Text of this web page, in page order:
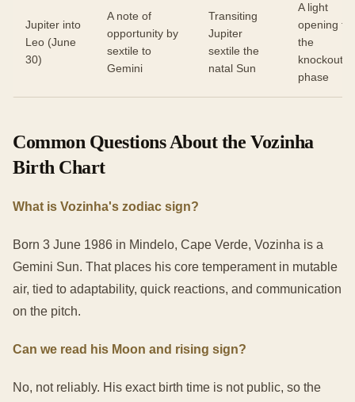
Jupiter into
Leo (June
30)
A note of
opportunity by
sextile to
Gemini
Transiting
Jupiter
sextile the
natal Sun
A light
opening for
the
knockout
phase
Common Questions About the Vozinha
Birth Chart
What is Vozinha's zodiac sign?
Born 3 June 1986 in Mindelo, Cape Verde, Vozinha is a
Gemini Sun. That places his core temperament in mutable
air, tied to adaptability, quick reactions, and communication
on the pitch.
Can we read his Moon and rising sign?
No, not reliably. His exact birth time is not public, so the